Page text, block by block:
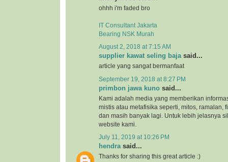
ohhh i'm faded bro
IT Consultant Jakarta
Bearing NSK Murah
August 2, 2018 at 7:15 AM
supplier kawat seling bajasaid...
article yang sangat bermanfaat
September 19, 2018 at 8:27 PM
primbon jawa kuno said...
Kami adalah media yang memberikan
mistis atau metafisika seperti, mitos, ramalan,
dan masih banyak lagi. Untuk lebih jelasnya
website kami.
July 11, 2019 at 10:26 PM
hendra said...
Thanks for sharing this great article :)